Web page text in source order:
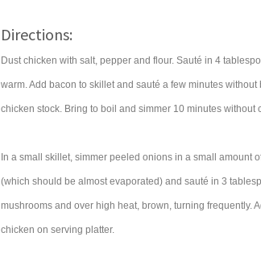
Directions:
Dust chicken with salt, pepper and flour. Sauté in 4
warm. Add bacon to skillet and sauté a few minutes
chicken stock. Bring to boil and simmer 10 minutes
In a small skillet, simmer peeled onions in a small amount
(which should be almost evaporated) and sauté in 3
mushrooms and over high heat, brown, turning frequently.
chicken on serving platter.